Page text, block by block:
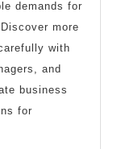
demands for
more
with
and
business
for